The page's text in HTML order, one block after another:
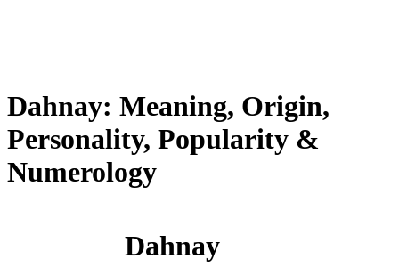
Dahnay: Meaning, Origin,
Personality, Popularity &
Numerology
Dahnay